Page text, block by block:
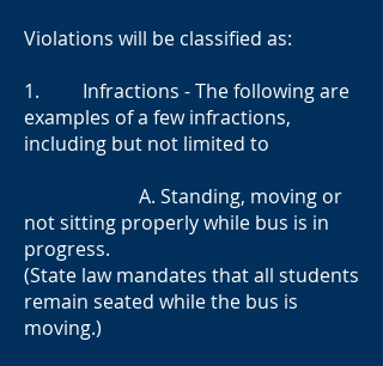
Violations will be classified as:
1. Infractions - The following are
examples of a few infractions,
including but not limited to
A. Standing, moving or
not sitting properly while bus is in
progress.
(State law mandates that all students
remain seated while the bus is
moving.)